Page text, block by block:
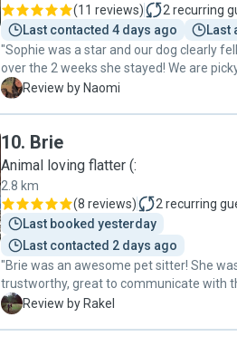
(11 reviews) 2 recurring
Last contacted 4 days ago
Last
"Sophie was a star and our dog clearly
over the 2 weeks she stayed! We are
both because we want the best possible
dogs or pets. Sophie was amazing across
kept us updated with lots of photos and
had to wonder whether he was having
stars and hope to work together again!"
N Review by Naomi
10. Brie
Animal loving flatter (:
2.8 km
(8 reviews) 2 recurring
Last booked yesterday
Last contacted 2 days ago
"Brie was an awesome pet sitter! She
trustworthy, great to communicate with
whole stay and was very thoughtful at
R Review by Rakel